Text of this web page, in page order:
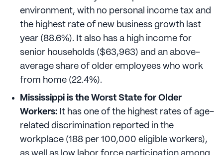
environment, with no personal income tax and
the highest rate of new business growth last
year (88.6%). It also has a high income for
senior households ($63,963) and an above-
average share of older employees who work
from home (22.4%).
Mississippi is the Worst State for Older
Workers: It has one of the highest rates of age-
related discrimination reported in the
workplace (188 per 100,000 eligible workers),